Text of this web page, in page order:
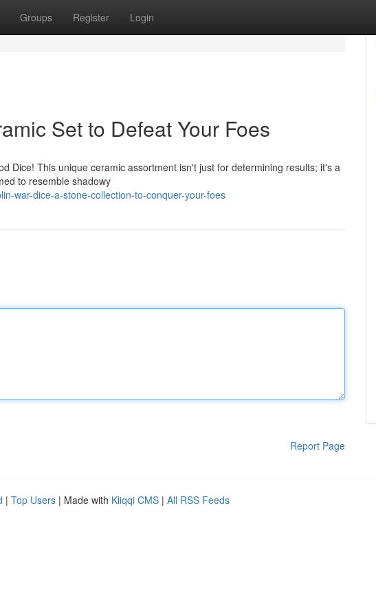
Groups Register Login
Set to Defeat Your Foes
Dice! This unique ceramic assortment isn't just for determining results; it's a
to resemble shadowy
war-dice-a-stone-collection-to-conquer-your-foes
Report Page
| Top Users | Made with Kliqqi CMS | All RSS Feeds